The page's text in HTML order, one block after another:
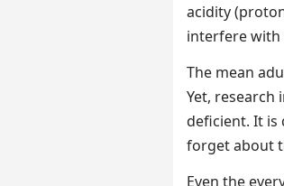
acidity
interfere
The mean
Yet,
deficient. It is
forget about
Even the